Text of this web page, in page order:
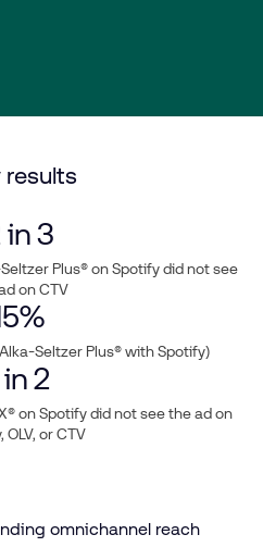
results
in 3
Plus® on Spotify did not see
on CTV
%
Seltzer Plus® with Spotify)
in 2
on Spotify did not see the ad on
OLV, or CTV
omnichannel reach